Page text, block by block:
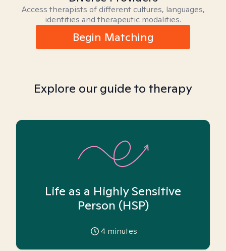
Access therapists of different cultures, languages,
identities and therapeutic modalities.
Begin Matching
Explore our guide to therapy
Life as a Highly Sensitive
Person (HSP)
4 minutes